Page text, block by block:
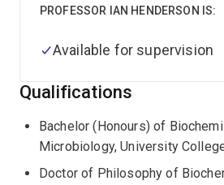
PROFESSOR IAN HENDERSON IS:
Available for supervision
Qualifications
Bachelor (Honours) of
Microbiology, University
Doctor of Philosophy of